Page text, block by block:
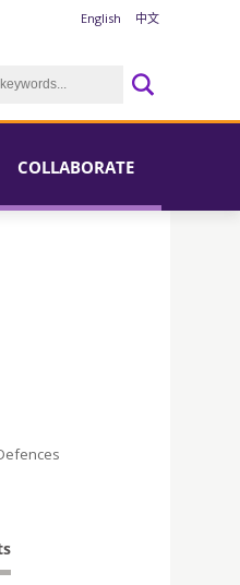
English 中文
COLLABORATE